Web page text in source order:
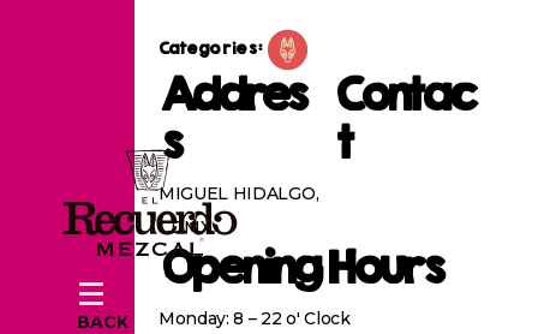
BACK
Categories:
Addres
s
MIGUEL HIDALGO,
CDMX
Contac
t
Opening Hours
Monday: 8 – 22 o' Clock